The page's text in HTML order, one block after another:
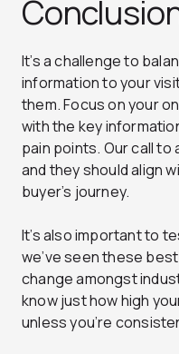
It’s a challenge to
information to your
them. Focus on your
with the key
pain points. Our call
and they should align
buyer’s journey.
It’s also important to
we’ve seen these
change amongst
know just how high
unless you’re